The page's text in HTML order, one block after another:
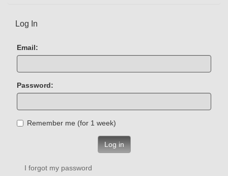
Log In
Email:
Password:
Remember me (for 1 week)
Log in
I forgot my password